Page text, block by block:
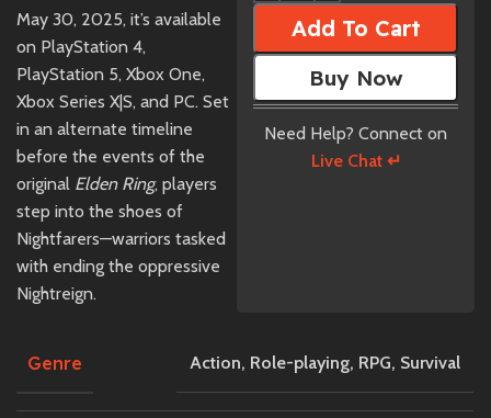
May 30, 2025, it’s available
on PlayStation 4,
PlayStation 5, Xbox One,
Xbox Series X|S, and PC. Set
in an alternate timeline
before the events of the
original Elden Ring, players
step into the shoes of
Nightfarers—warriors tasked
with ending the oppressive
Nightreign.
Add To Cart
Buy Now
Need Help? Connect on
Live Chat ↵
Genre Action, Role-playing, RPG, Survival